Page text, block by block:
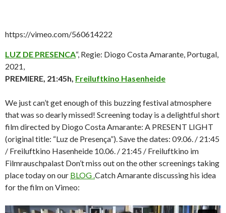
https://vimeo.com/560614222
LUZ DE PRESENCA“, Regie: Diogo Costa Amarante, Portugal,
2021,
PREMIERE, 21:45h, Freiluftkino Hasenheide
We just can’t get enough of this buzzing festival atmosphere
that was so dearly missed! Screening today is a delightful short
film directed by Diogo Costa Amarante: A PRESENT LIGHT
(original title: “Luz de Presença”). Save the dates: 09.06. / 21:45
/ Freiluftkino Hasenheide 10.06. / 21:45 / Freiluftkino im
Filmrauschpalast Don’t miss out on the other screenings taking
place today on our BLOG . Catch Amarante discussing his idea
for the film on Vimeo: